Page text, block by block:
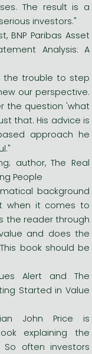
The result is a
investors."
BNP Paribas Asset
Analysis: A
the trouble to step
our perspective.
the question 'what
that. His advice is
approach he
author, The Real
People
background
when it comes to
the reader through
and does the
book should be
Alert and The
Started in Value
John Price is
explaining the
often investors